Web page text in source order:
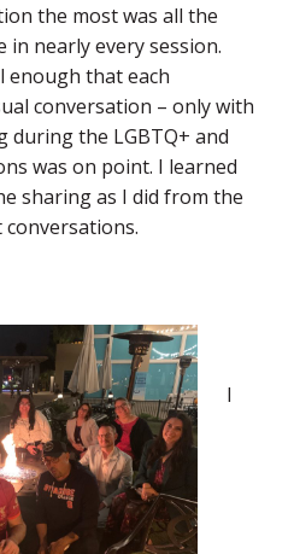
the most was all the
nearly every session.
enough that each
conversation – only with
during the LGBTQ+ and
was on point. I learned
sharing as I did from the
I